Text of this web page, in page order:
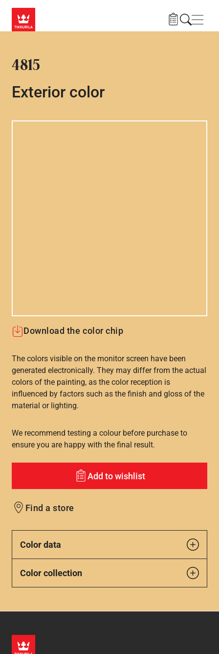
4815
Exterior color
Download the color chip
The colors visible on the monitor screen have been
generated electronically. They may differ from the actual
colors of the painting, as the color reception is
influenced by factors such as the finish and gloss of the
material or lighting.
We recommend testing a colour before purchase to
ensure you are happy with the final result.
Add to wishlist
Find a store
Color data
Color collection